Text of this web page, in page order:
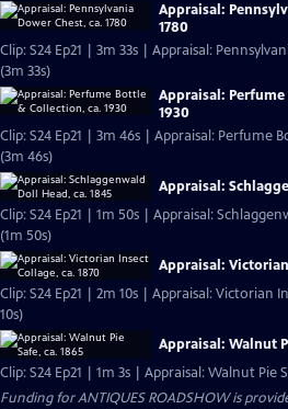
Appraisal:
1780
Clip: S24 Ep21 | 3m 33s | Appraisal:
(3m 33s)
Appraisal:
1930
Clip: S24 Ep21 | 3m 46s | Appraisal: Perfume
(3m 46s)
Appraisal:
Clip: S24 Ep21 | 1m 50s | Appraisal:
(1m 50s)
Appraisal:
Clip: S24 Ep21 | 2m 10s | Appraisal: Victorian
10s)
Appraisal: Walnut
Clip: S24 Ep21 | 1m 3s | Appraisal: Walnut Pie
Funding for ANTIQUES ROADSHOW is